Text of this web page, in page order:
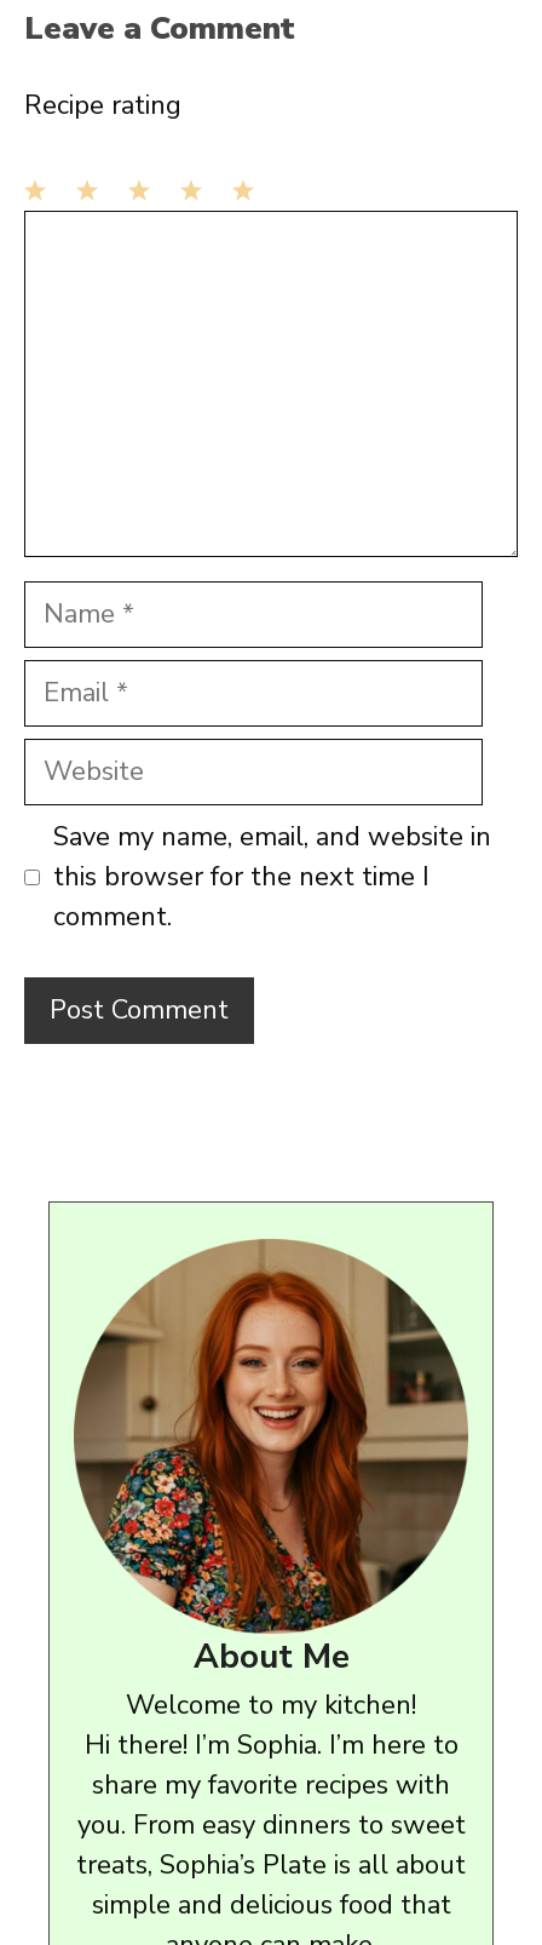
Leave a Comment
Recipe rating
Name
Email
Website
Save my name, email, and website in
this browser for the next time I
comment.
About Me
Welcome to my kitchen!
Hi there! I’m Sophia. I’m here to
share my favorite recipes with
you. From easy dinners to sweet
treats, Sophia’s Plate is all about
simple and delicious food that